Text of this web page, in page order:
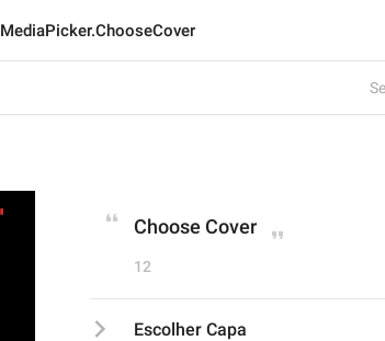
MediaPicker.ChooseCover
Choose Cover
12
Escolher Capa